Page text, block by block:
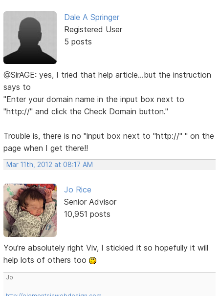
Dale A Springer
Registered User
5 posts
@SirAGE: yes, I tried that help article...but the instruction
says to
"Enter your domain name in the input box next to
"http://" and click the Check Domain button."
Trouble is, there is no "input box next to "http://" " on the
page when I get there!!
Mar 11th, 2012 at 08:17 AM
Jo Rice
Senior Advisor
10,951 posts
You're absolutely right Viv, I stickied it so hopefully it will
help lots of others too
Jo